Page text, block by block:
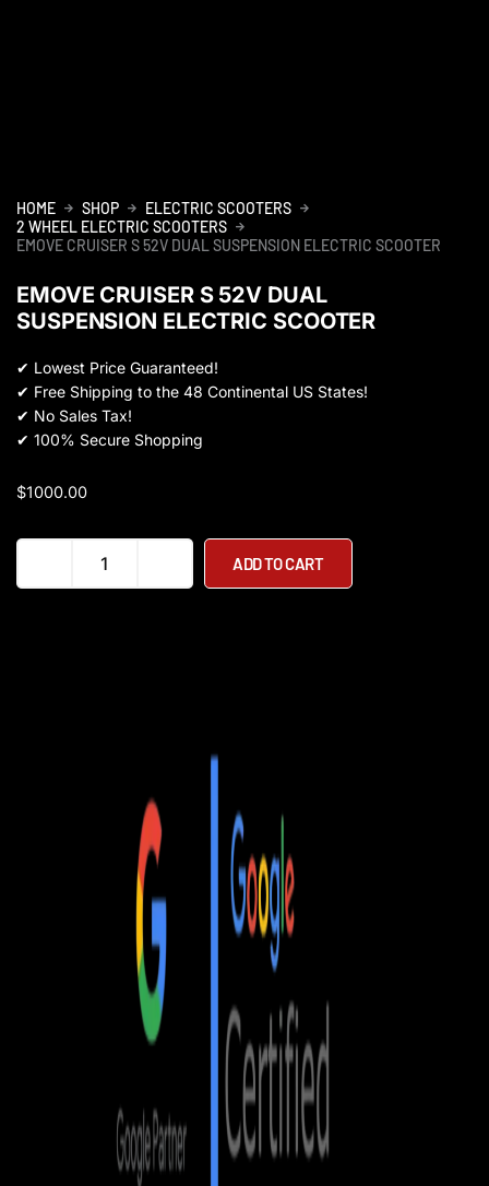
HOME SHOP
ELECTRIC SCOOTERS
2 WHEEL ELECTRIC SCOOTERS
EMOVE CRUISER S 52V DUAL SUSPENSION ELECTRIC SCOOTER
EMOVE CRUISER S 52V DUAL
SUSPENSION ELECTRIC SCOOTER
✔ Lowest Price Guaranteed!
✔ Free Shipping to the 48 Continental US States!
✔ No Sales Tax!
✔ 100% Secure Shopping
$1000.00
Cruiser
S
ADD TO CART